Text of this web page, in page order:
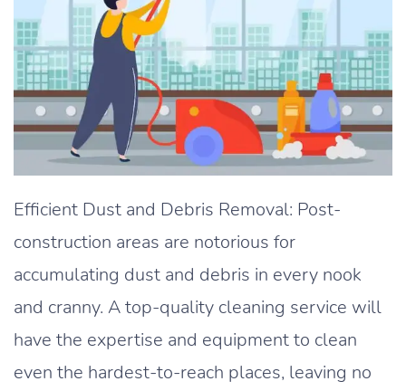
Efficient Dust and Debris Removal: Post-
construction areas are notorious for
accumulating dust and debris in every nook
and cranny. A top-quality cleaning service will
have the expertise and equipment to clean
even the hardest-to-reach places, leaving no